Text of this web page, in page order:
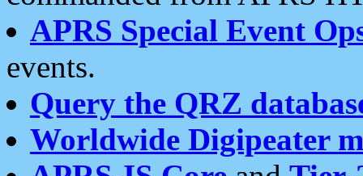
APRS Special Event
events.
Query the QRZ
Worldwide Digipeater